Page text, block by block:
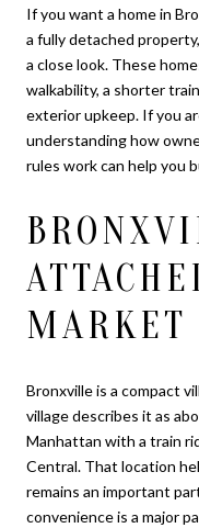
If you want a home in
a fully detached
a close look. These
walkability, a shorter
exterior upkeep. If you
understanding how
rules work can help you
MARKET
Bronxville is a compact
village describes it as
Manhattan with a train
Central. That location
remains an important
convenience is a major